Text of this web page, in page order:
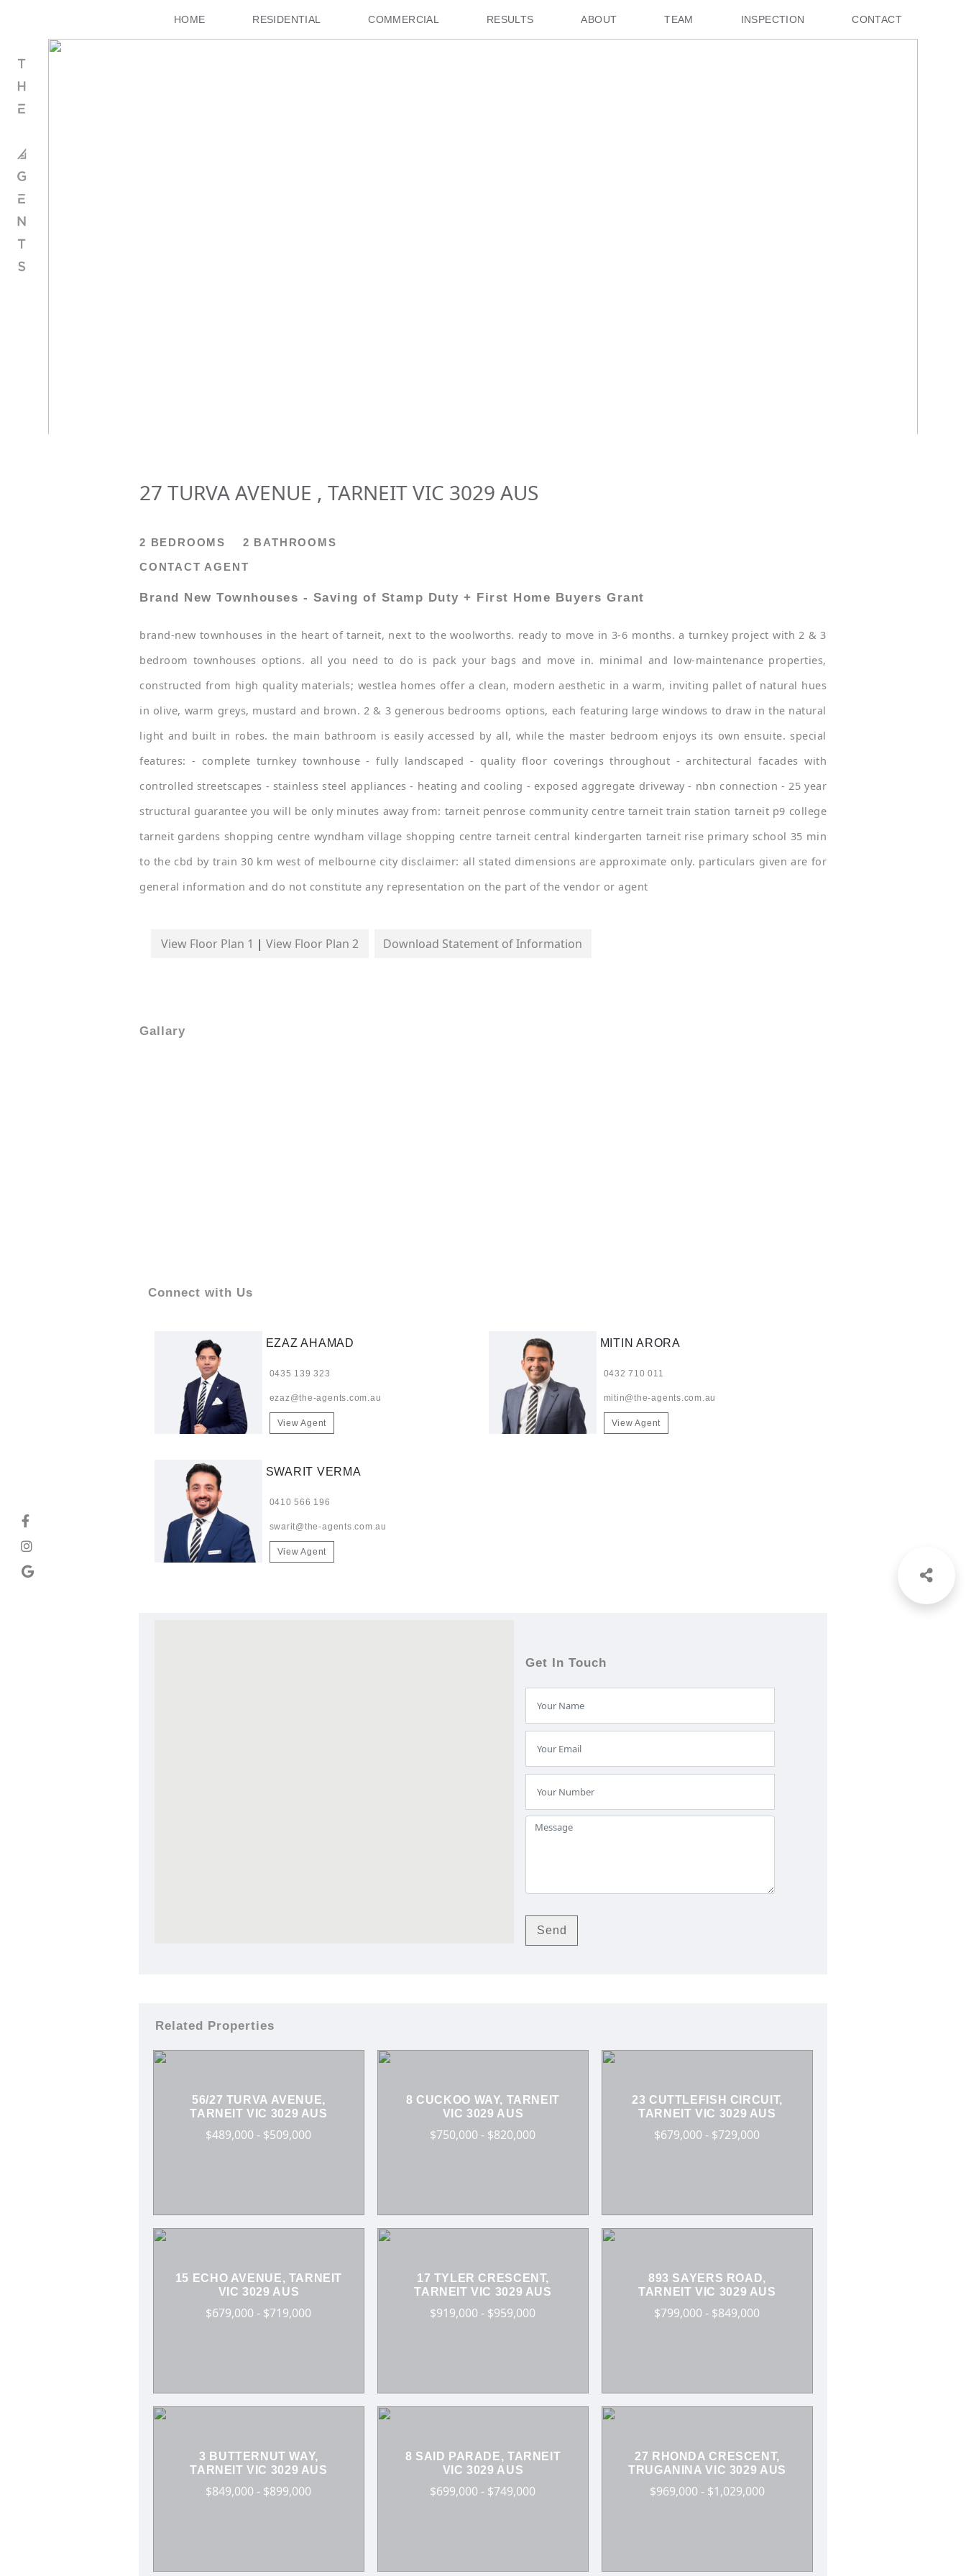
HOME RESIDENTIAL COMMERCIAL RESULTS ABOUT TEAM INSPECTION CONTACT
27 TURVA AVENUE , TARNEIT VIC 3029 AUS
2 BEDROOMS 2 BATHROOMS
CONTACT AGENT
Brand New Townhouses - Saving of Stamp Duty + First Home Buyers Grant
brand-new townhouses in the heart of tarneit, next to the woolworths. ready to move in 3-6 months. a turnkey project with 2 & 3
bedroom townhouses options. all you need to do is pack your bags and move in. minimal and low-maintenance properties,
constructed from high quality materials; westlea homes offer a clean, modern aesthetic in a warm, inviting pallet of natural hues
in olive, warm greys, mustard and brown. 2 & 3 generous bedrooms options, each featuring large windows to draw in the natural
light and built in robes. the main bathroom is easily accessed by all, while the master bedroom enjoys its own ensuite. special
features: - complete turnkey townhouse - fully landscaped - quality floor coverings throughout - architectural facades with
controlled streetscapes - stainless steel appliances - heating and cooling - exposed aggregate driveway - nbn connection - 25 year
structural guarantee you will be only minutes away from: tarneit penrose community centre tarneit train station tarneit p9 college
tarneit gardens shopping centre wyndham village shopping centre tarneit central kindergarten tarneit rise primary school 35 min
to the cbd by train 30 km west of melbourne city disclaimer: all stated dimensions are approximate only. particulars given are for
general information and do not constitute any representation on the part of the vendor or agent
View Floor Plan 1 | View Floor Plan 2 Download Statement of Information
Gallary
Connect with Us
EZAZ AHAMAD
0435 139 323
ezaz@the-agents.com.au
View Agent
MITIN ARORA
0432 710 011
mitin@the-agents.com.au
View Agent
SWARIT VERMA
0410 566 196
swarit@the-agents.com.au
View Agent
Get In Touch
Related Properties
56/27 TURVA AVENUE,
TARNEIT VIC 3029 AUS
$489,000 - $509,000
8 CUCKOO WAY, TARNEIT
VIC 3029 AUS
$750,000 - $820,000
23 CUTTLEFISH CIRCUIT,
TARNEIT VIC 3029 AUS
$679,000 - $729,000
15 ECHO AVENUE, TARNEIT
VIC 3029 AUS
$679,000 - $719,000
17 TYLER CRESCENT,
TARNEIT VIC 3029 AUS
$919,000 - $959,000
893 SAYERS ROAD,
TARNEIT VIC 3029 AUS
$799,000 - $849,000
3 BUTTERNUT WAY,
TARNEIT VIC 3029 AUS
$849,000 - $899,000
8 SAID PARADE, TARNEIT
VIC 3029 AUS
$699,000 - $749,000
27 RHONDA CRESCENT,
TRUGANINA VIC 3029 AUS
$969,000 - $1,029,000